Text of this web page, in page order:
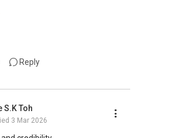
does not support direct
buyers
Reply
S.K Toh
3 Mar 2026